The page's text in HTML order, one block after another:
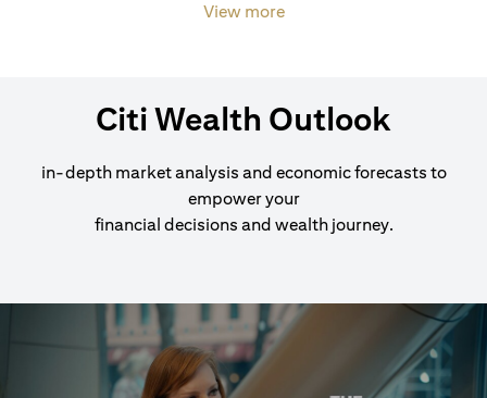
View more
Citi Wealth Outlook
in-depth market analysis and economic forecasts to
empower your
financial decisions and wealth journey.